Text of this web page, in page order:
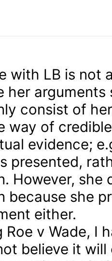
with LB is not
her
consist of
way of
evidence;
presented,
However,
because she
either.
Roe v Wade, I
believe it